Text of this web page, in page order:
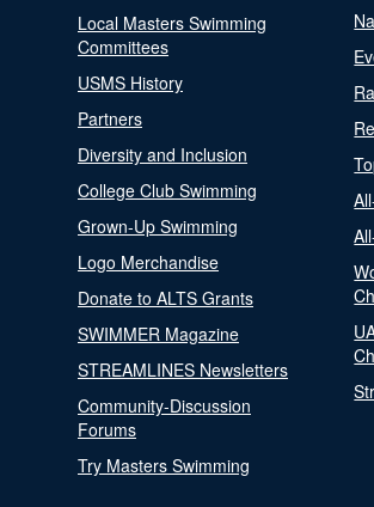
Local Masters Swimming
Committees
USMS History
Partners
Diversity and Inclusion
College Club Swimming
Grown-Up Swimming
Logo Merchandise
Donate to ALTS Grants
SWIMMER Magazine
STREAMLINES Newsletters
Community-Discussion
Forums
Try Masters Swimming